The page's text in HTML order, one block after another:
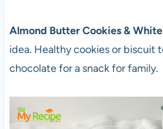
Almond Butter Cookies &
idea. Healthy cookies or biscuit
chocolate for a snack for family.